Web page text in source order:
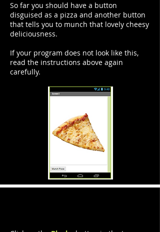
So far you should have a button
disguised as a pizza and another button
that tells you to munch that lovely cheesy
deliciousness.
If your program does not look like this,
read the instructions above again
carefully.